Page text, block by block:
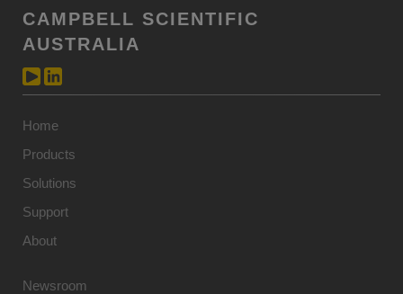
CAMPBELL SCIENTIFIC
AUSTRALIA
Home
Products
Solutions
Support
About
Newsroom